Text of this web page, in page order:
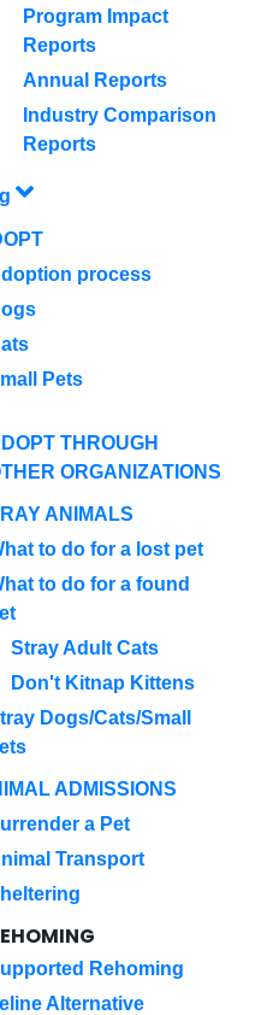
Program Impact
Reports
Annual Reports
Industry Comparison
Reports
process
Pets
THROUGH
ORGANIZATIONS
ANIMALS
to do for a lost pet
to do for a found
Stray Adult Cats
Don't Kitnap Kittens
Dogs/Cats/Small
ADMISSIONS
a Pet
Transport
Rehoming
Alternative